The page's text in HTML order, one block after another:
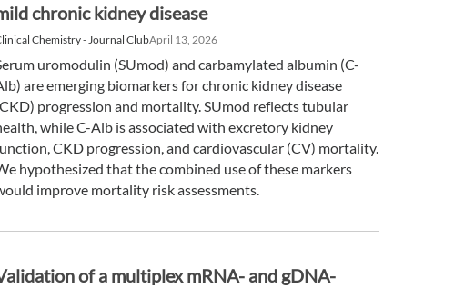
chronic kidney disease
Chemistry - Journal ClubApril 13, 2026
uromodulin (SUmod) and carbamylated albumin (C-
are emerging biomarkers for chronic kidney disease
progression and mortality. SUmod reflects tubular
while C-Alb is associated with excretory kidney
CKD progression, and cardiovascular (CV) mortality.
hypothesized that the combined use of these markers
improve mortality risk assessments.
of a multiplex mRNA- and gDNA-